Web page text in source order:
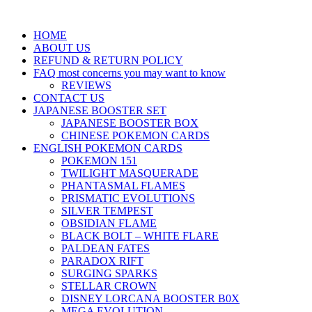
HOME
ABOUT US
REFUND & RETURN POLICY
FAQ most concerns you may want to know
REVIEWS
CONTACT US
JAPANESE BOOSTER SET
JAPANESE BOOSTER BOX
CHINESE POKEMON CARDS
ENGLISH POKEMON CARDS
POKEMON 151
TWILIGHT MASQUERADE
PHANTASMAL FLAMES
PRISMATIC EVOLUTIONS
SILVER TEMPEST
OBSIDIAN FLAME
BLACK BOLT – WHITE FLARE
PALDEAN FATES
PARADOX RIFT
SURGING SPARKS
STELLAR CROWN
DISNEY LORCANA BOOSTER B0X